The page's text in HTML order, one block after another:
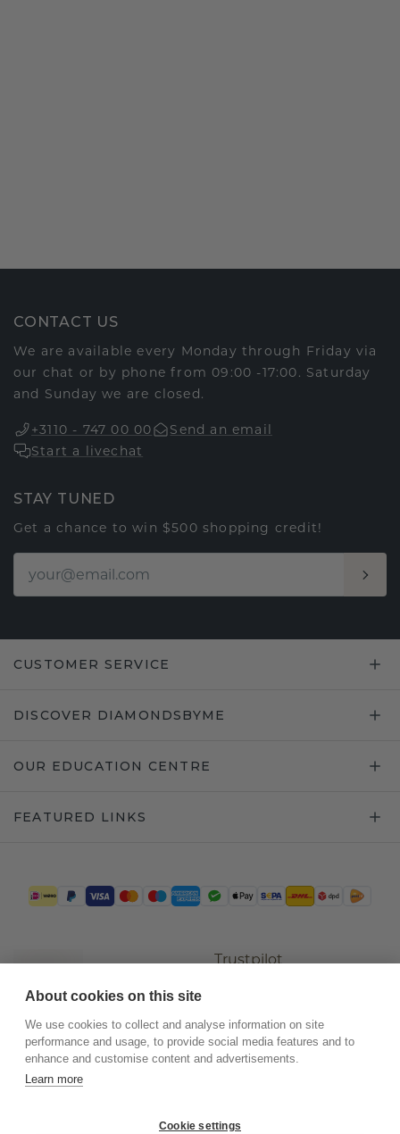
CONTACT US
We are available every Monday through Friday via
our chat or by phone from 09:00 -17:00. Saturday
and Sunday we are closed.
+3110 - 747 00 00
Send an email
Start a livechat
STAY TUNED
Get a chance to win $500 shopping credit!
CUSTOMER SERVICE
DISCOVER DIAMONDSBYME
OUR EDUCATION CENTRE
FEATURED LINKS
Trustpilot
About cookies on this site
We use cookies to collect and analyse information on site
performance and usage, to provide social media features and to
enhance and customise content and advertisements.
Learn more
Cookie settings